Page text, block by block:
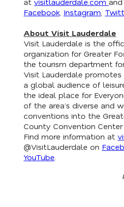
Facebook Instagram
About Visit Lauderdale
Visit Lauderdale is the
organization for Greater
the tourism department
Visit Lauderdale promotes
a global audience of
the ideal place for
of the area’s diverse and
conventions into the
County Convention
Find more information at
@VisitLauderdale on
YouTube